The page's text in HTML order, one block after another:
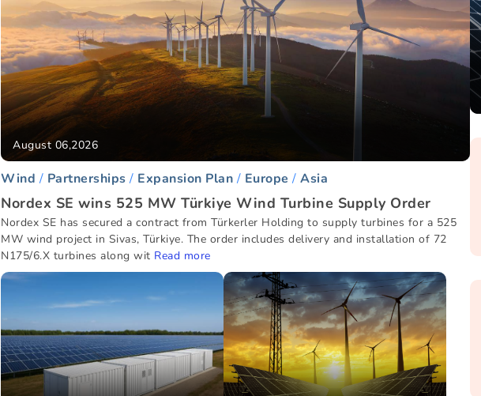
August 06,2026
Wind Partnerships Expansion Plan Europe Asia
Nordex SE wins 525 MW Türkiye Wind Turbine Supply Order
Nordex SE has secured a contract from Türkerler Holding to supply turbines for a 525
MW wind project in Sivas, Türkiye. The order includes delivery and installation of 72
N175/6.X turbines along wit Read more